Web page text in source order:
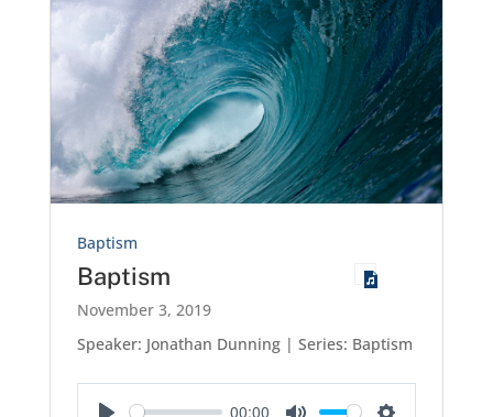
Baptism
Baptism
November 3, 2019
Speaker: Jonathan Dunning | Series: Baptism
00:00